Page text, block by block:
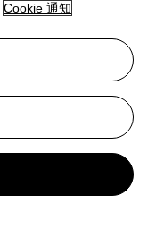
Cookie 通知